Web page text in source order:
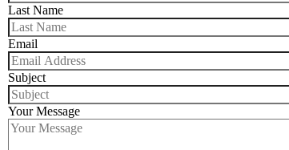
Last Name
Email
Subject
Your Message